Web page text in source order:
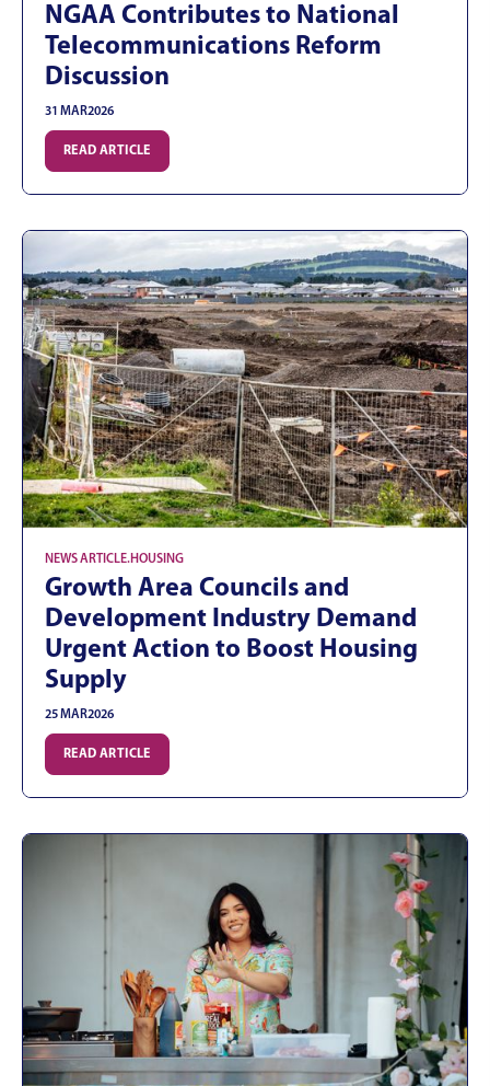
NGAA Contributes to National
Telecommunications Reform
Discussion
31 MAR2026
READ ARTICLE
NEWS ARTICLE.HOUSING
Growth Area Councils and
Development Industry Demand
Urgent Action to Boost Housing
Supply
25 MAR2026
READ ARTICLE